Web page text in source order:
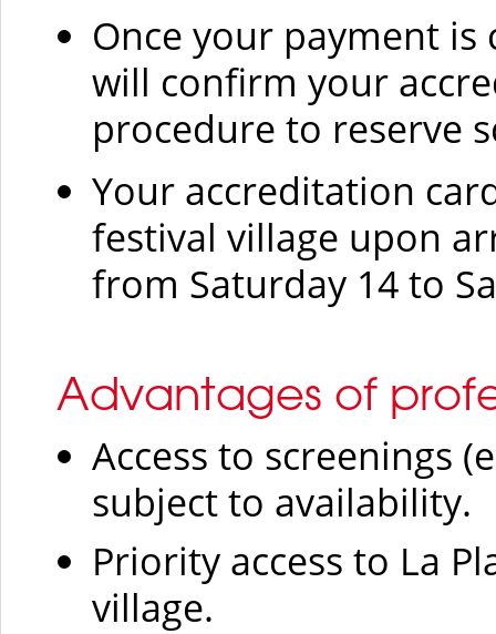
Once your payment
will confirm your
procedure to reserve
Your accreditation
festival village upon
from Saturday 14 to
Advantages of
Access to screenings
subject to availability.
Priority access to La
village.